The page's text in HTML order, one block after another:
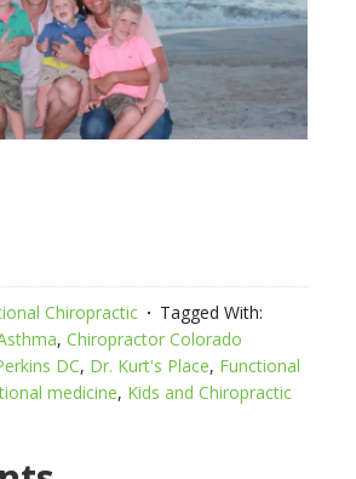
Chiropractic
Tagged With:
, Chiropractor Colorado
DC, Dr. Kurt's Place, Functional
medicine, Kids and Chiropractic